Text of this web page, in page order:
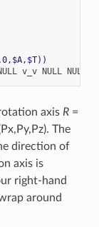
v_v NULL NULL
axis R=
The
direction of
axis is
right-hand
around